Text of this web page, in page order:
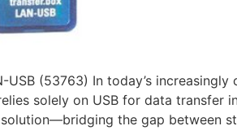
(53763) In today’s
solely on USB for data transfer
the gap between